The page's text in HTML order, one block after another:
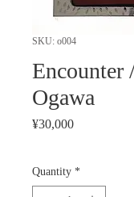
SKU: o004
Encounter
Ogawa
¥30,000Price
Quantity *